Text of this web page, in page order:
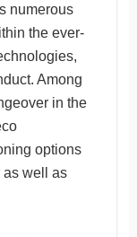
numerous
the ever-
Among
in the
options
as well as